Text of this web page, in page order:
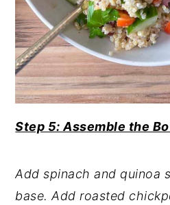
Step 5: Assemble the
Add spinach and quinoa
base. Add roasted